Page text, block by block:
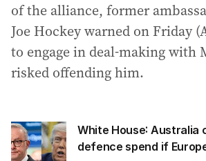
of the alliance, former
Joe Hockey warned on Friday
to engage in deal-making with
risked offending him.
White House: Australia
defence spend if